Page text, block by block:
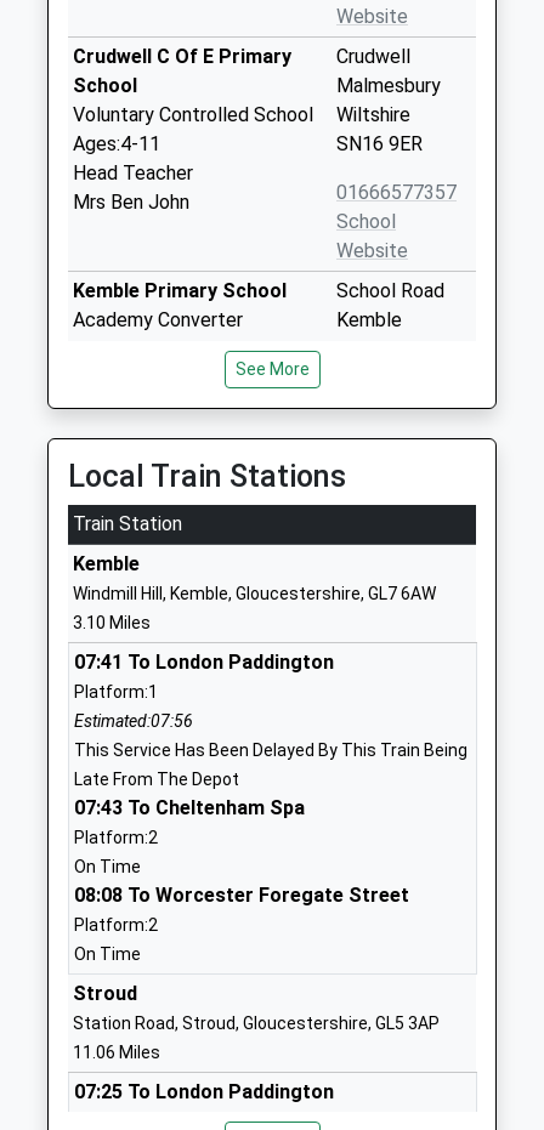
Website
Crudwell C Of E Primary
School
Voluntary Controlled School
Ages:4-11
Head Teacher
Mrs Ben John
Crudwell
Malmesbury
Wiltshire
SN16 9ER
01666577357
School
Website
Kemble Primary School
Academy Converter
Mrs Emma Morrogh-Ryan
School Road
Kemble
GL7 6AG
School
Minety Church Of England
Primary School
Voluntary Controlled School
Ages:4-11
Head Teacher
Mrs Johnathon Howard
Minety
Wiltshire
School
Lea And Garsdon Church Of
England Primary School
Voluntary Controlled School
Ages:4-11
Head Teacher
Mrs Sian Alderson
Wiltshire
01666823534
School
Rodmarton School
Rodmarton
See More
Local Train Stations
Train Station
Kemble
Windmill Hill, Kemble, Gloucestershire, GL7 6AW
3.10 Miles
07:41 To London Paddington
Platform:1
Estimated:07:56
This Service Has Been Delayed By This Train Being
Late From The Depot
07:43 To Cheltenham Spa
Platform:2
On Time
08:08 To Worcester Foregate Street
Platform:2
On Time
Stroud
Station Road, Stroud, Gloucestershire, GL5 3AP
11.06 Miles
07:25 To London Paddington